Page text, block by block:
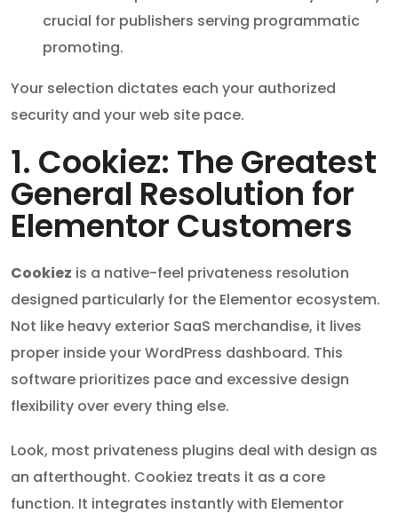
crucial for publishers serving programmatic
promoting.
Your selection dictates each your authorized
security and your web site pace.
1. Cookiez: The Greatest
General Resolution for
Elementor Customers
Cookiez is a native-feel privateness resolution
designed particularly for the Elementor ecosystem.
Not like heavy exterior SaaS merchandise, it lives
proper inside your WordPress dashboard. This
software prioritizes pace and excessive design
flexibility over every thing else.
Look, most privateness plugins deal with design as
an afterthought. Cookiez treats it as a core
function. It integrates instantly with Elementor